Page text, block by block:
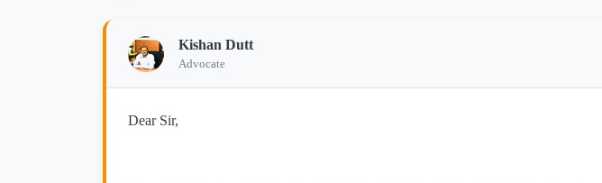
Kishan Dutt
Advocate
Dear Sir,